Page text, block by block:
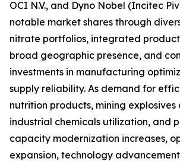
OCI N.V., and Dyno Nobel (Incitec
notable market shares through
nitrate portfolios, integrated
broad geographic presence, and
investments in manufacturing
supply reliability. As demand for
nutrition products, mining explosives
industrial chemicals utilization, and
capacity modernization increases,
expansion, technology